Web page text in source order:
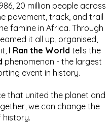
20 million people across
pavement, track, and trail
famine in Africa. Through
it all up, organised,
I Ran the World tells the
phenomenon - the largest
event in history.
that united the planet and
we can change the
history.